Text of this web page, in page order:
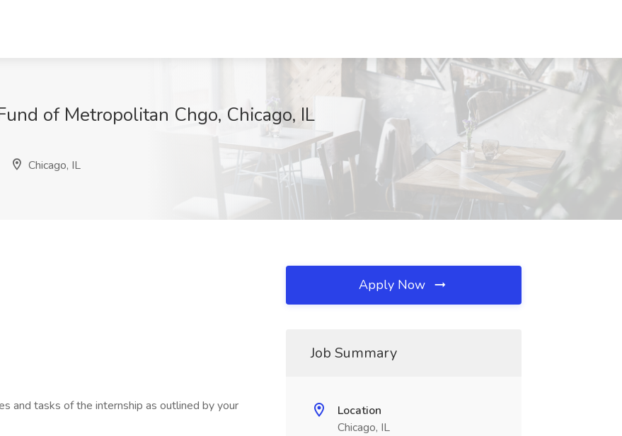
of Metropolitan Chgo, Chicago, IL
Chicago, IL
and tasks of the internship as outlined by your
Apply Now
Job Summary
Location
Chicago, IL